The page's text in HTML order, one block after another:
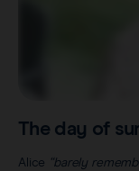
The day of
Alice “barely